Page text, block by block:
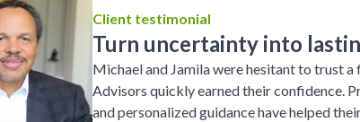
Client testimonial
Turn uncertainty into
Michael and Jamila were hesitant to trust
Advisors quickly earned their confidence.
and personalized guidance have helped